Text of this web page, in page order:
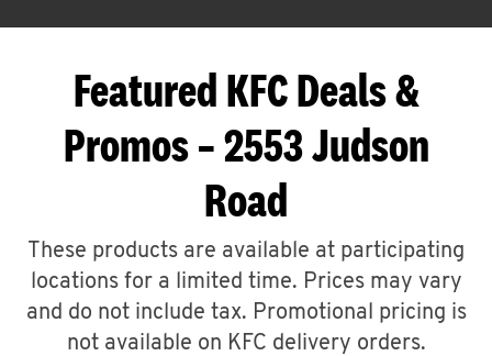
Featured KFC Deals &
Promos – 2553 Judson
Road
These products are available at participating
locations for a limited time. Prices may vary
and do not include tax. Promotional pricing is
not available on KFC delivery orders.